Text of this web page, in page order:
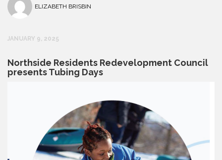
ELIZABETH BRISBIN
JANUARY 9, 2025
Northside Residents Redevelopment Council
presents Tubing Days